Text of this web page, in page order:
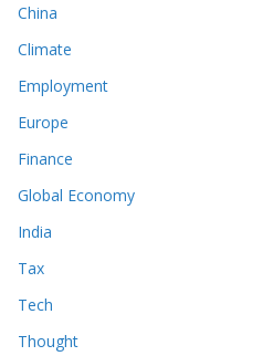
China
Climate
Employment
Europe
Finance
Global Economy
India
Tax
Tech
Thought